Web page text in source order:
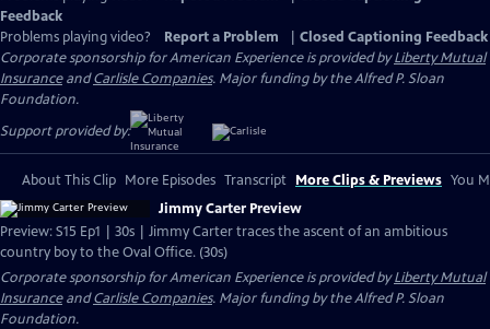
Feedback
Problems playing video?
Report a Problem
Closed Captioning Feedback
Corporate sponsorship for American Experience is provided byLiberty Mutual
InsuranceandCarlisle Companies. Major funding by the Alfred P. Sloan
Foundation.
Support provided by:
About This Clip More Episodes Transcript More Clips & Previews You
Jimmy Carter Preview
Preview: S15 Ep1 | 30s | Jimmy Carter traces the ascent of an ambitious
country boy to the Oval Office. (30s)
Corporate sponsorship for American Experience is provided byLiberty Mutual
InsuranceandCarlisle Companies. Major funding by the Alfred P. Sloan
Foundation.